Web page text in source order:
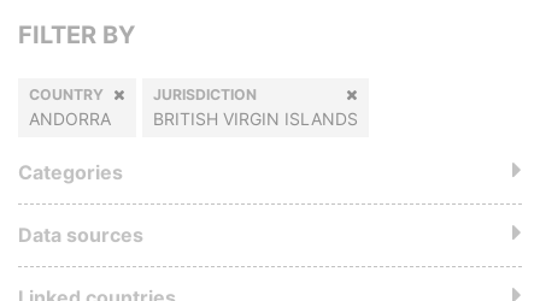
FILTER BY
COUNTRY
ANDORRA
JURISDICTION
BRITISH VIRGIN ISLANDS
Categories
Data sources